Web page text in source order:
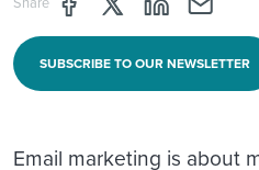
SUBSCRIBE TO OUR NEWSLETTER
Email marketing is about